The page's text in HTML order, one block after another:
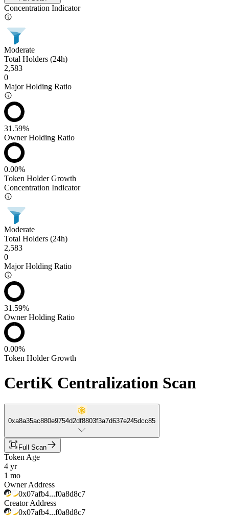
Concentration Indicator
Moderate
Total Holders (24h)
2,583
0
Major Holding Ratio
31.59%
Owner Holding Ratio
0.00%
Token Holder Growth
Concentration Indicator
Moderate
Total Holders (24h)
2,583
0
Major Holding Ratio
31.59%
Owner Holding Ratio
0.00%
Token Holder Growth
CertiK Centralization Scan
0xa8a35ac880e9754d2df8803f3a7d637e245dcc85
Full Scan
Token Age
4 yr
1 mo
Owner Address
0x07afb4...f0a8d8c7
Creator Address
0x07afb4...f0a8d8c7